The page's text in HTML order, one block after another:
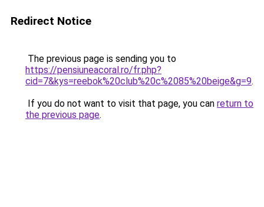
Redirect Notice
The previous page is sending you to
https://pensiuneacoral.ro/fr.php?
cid=7&kys=reebok%20club%20c%2085%20beige&g=9.
If you do not want to visit that page, you can return to
the previous page.